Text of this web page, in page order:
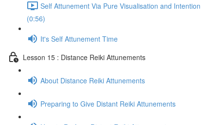
Self Attunement Via Pure Visualisation and Intention
(0:56)
It's Self Attunement Time
Lesson 15 : Distance Reiki Attunements
About Distance Reiki Attunements
Preparing to Give Distant Reiki Attunements